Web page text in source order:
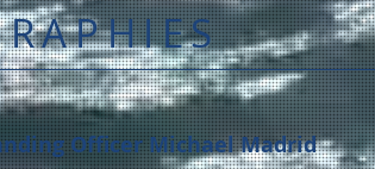
Officer Michael Madrid